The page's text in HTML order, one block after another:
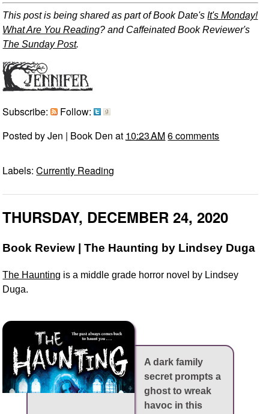
This post is being shared as part of Book Date'sIt's Monday!
What Are You Reading? and Caffeinated Book Reviewer's
The Sunday Post.
Subscribe:
Follow:
Posted byJen | Book Den at 10:23 AM6 comments
Labels:Currently Reading
THURSDAY, DECEMBER 24, 2020
Book Review | The Haunting by Lindsey Duga
The Haunting is a middle grade horror novel by Lindsey
Duga.
A dark family
secret prompts a
ghost to wreak
havoc in this